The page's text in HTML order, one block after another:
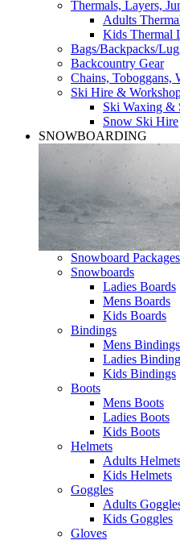
Thermals, Layers,
Adults
Kids Thermal
Bags/Backpacks/
Backcountry Gear
Chains, Toboggans,
Ski Hire &
Ski Waxing &
Snow Ski Hire
SNOWBOARDING
Snowboard Packages
Snowboards
Ladies Boards
Mens Boards
Kids Boards
Bindings
Mens Bindings
Ladies
Kids Bindings
Boots
Mens Boots
Ladies Boots
Kids Boots
Helmets
Adults
Kids Helmets
Goggles
Adults
Kids Goggles
Gloves